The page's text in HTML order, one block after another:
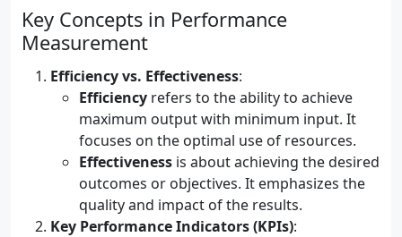
Key Concepts in Performance
Measurement
Efficiency vs. Effectiveness:
Efficiency refers to the ability to achieve
maximum output with minimum input. It
focuses on the optimal use of resources.
Effectiveness is about achieving the desired
outcomes or objectives. It emphasizes the
quality and impact of the results.
Key Performance Indicators (KPIs):